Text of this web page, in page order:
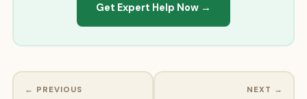
Get Expert Help Now →
← PREVIOUS NEXT →